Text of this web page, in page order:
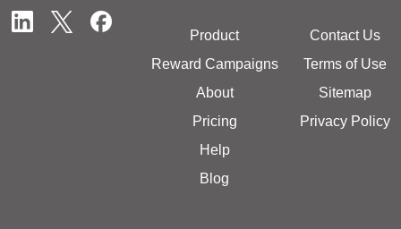
Product
Reward Campaigns
About
Pricing
Help
Blog
Contact Us
Terms of Use
Sitemap
Privacy Policy